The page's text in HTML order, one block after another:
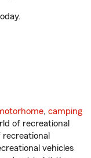
, camping
of recreational
vehicles